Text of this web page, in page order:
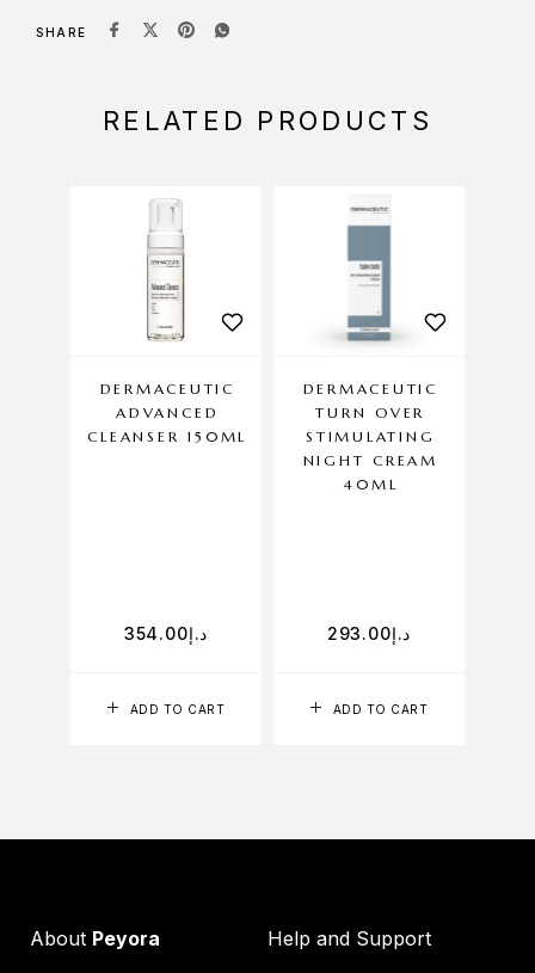
SHARE
RELATED PRODUCTS
ADD TO CART
DERMACEUTIC
ADVANCED
CLEANSER 150ML
د.إ354.00
ADD TO CART
DERMACEUTIC
TURN OVER
STIMULATING
NIGHT CREAM
40ML
د.إ293.00
About Peyora Help and Support